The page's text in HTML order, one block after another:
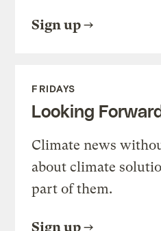
Sign up
FRIDAYS
Looking
Climate news
about climate
part of them.
Sign up